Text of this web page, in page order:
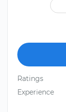
Ratings
Experience